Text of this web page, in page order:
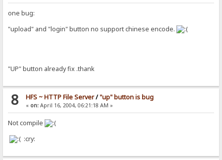
one bug:
"upload" and "login" button no support chinese encode.
"UP" button already fix .thank
8 HFS ~ HTTP File Server/"up" button is bug
« on:April 16, 2004, 06:21:18 AM »
Not compile
:cry: